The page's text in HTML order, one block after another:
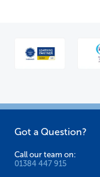
Got a Question?
Call our team on:
01384 447 915